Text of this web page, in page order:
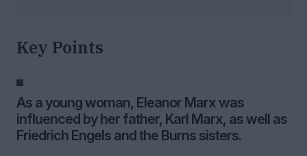
Key Points
As a young woman, Eleanor Marx was
influenced by her father, Karl Marx, as well as
Friedrich Engels and the Burns sisters.